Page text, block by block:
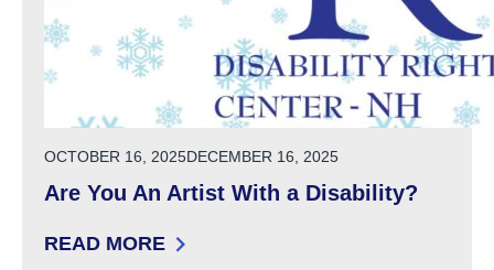
POSTED ON
OCTOBER 16, 2025DECEMBER 16, 2025
Are You An Artist With a Disability?
READ MORE
: ARE YOU AN ARTIST WITH A DISABILITY?